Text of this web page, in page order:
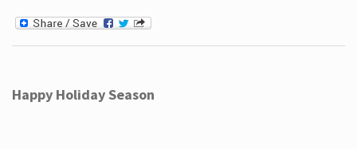
Happy Holiday Season